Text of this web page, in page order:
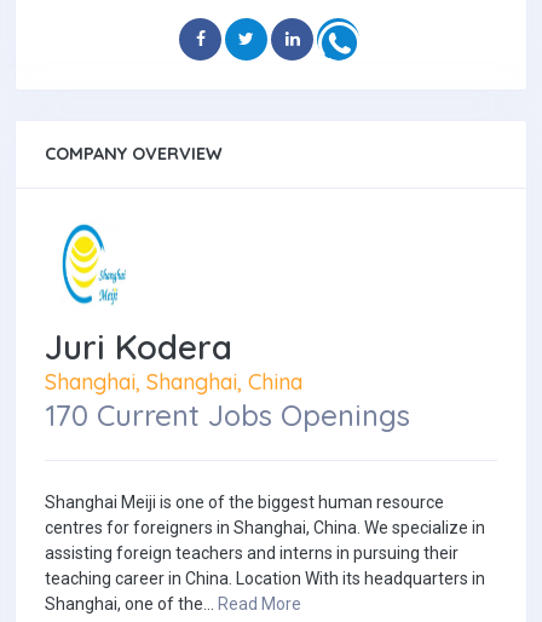
COMPANY OVERVIEW
Juri Kodera
Shanghai, Shanghai, China
170 Current Jobs Openings
Shanghai Meiji is one of the biggest human resource
centres for foreigners in Shanghai, China. We specialize in
assisting foreign teachers and interns in pursuing their
teaching career in China. Location With its headquarters in
Shanghai, one of the... Read More